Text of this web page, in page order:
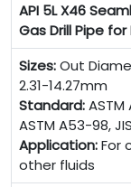
API 5L X46
Gas Drill Pipe
Sizes:Out
2.31-14.27mm
Standard:ASTM
ASTM A53-98,
Application:For
other fluids